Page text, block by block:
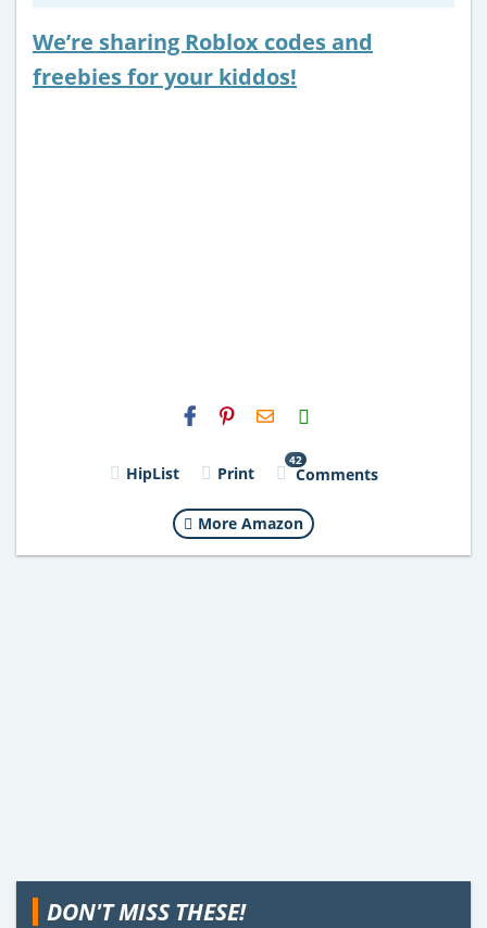
We’re sharing Roblox codes and
freebies for your kiddos!
H2S
Email
HipList Print
42
Comments
More Amazon
DON'T MISS THESE!